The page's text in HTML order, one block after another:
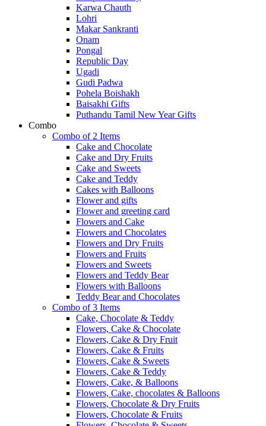
Karwa Chauth
Lohri
Makar Sankranti
Onam
Pongal
Republic Day
Ugadi
Gudi Padwa
Pohela Boishakh
Baisakhi Gifts
Puthandu Tamil New Year Gifts
Combo
Combo of 2 Items
Cake and Chocolate
Cake and Dry Fruits
Cake and Sweets
Cake and Teddy
Cakes with Balloons
Flower and gifts
Flower and greeting card
Flowers and Cake
Flowers and Chocolates
Flowers and Dry Fruits
Flowers and Fruits
Flowers and Sweets
Flowers and Teddy Bear
Flowers with Balloons
Teddy Bear and Chocolates
Combo of 3 Items
Cake, Chocolate & Teddy
Flowers, Cake & Chocolate
Flowers, Cake & Dry Fruit
Flowers, Cake & Fruits
Flowers, Cake & Sweets
Flowers, Cake & Teddy
Flowers, Cake, & Balloons
Flowers, Cake, chocolates & Balloons
Flowers, Chocolate & Dry Fruits
Flowers, Chocolate & Fruits